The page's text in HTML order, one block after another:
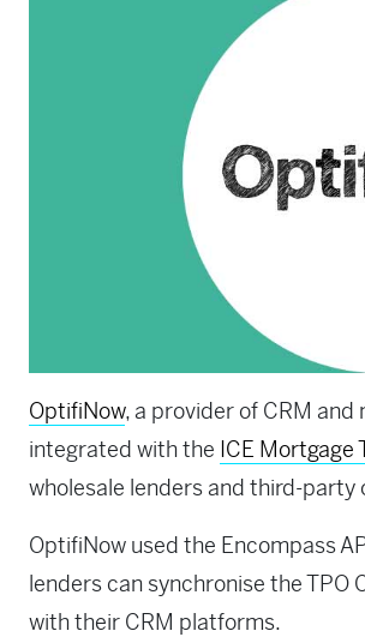
OptifiNow, a provider of CRM
integrated with the ICE Mortgage
wholesale lenders and third-party
OptifiNow used the Encompass
lenders can synchronise the TPO
with their CRM platforms.